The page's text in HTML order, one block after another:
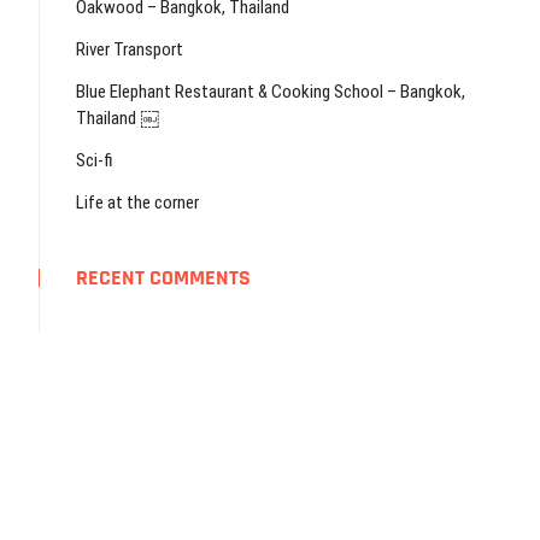
Oakwood – Bangkok, Thailand
River Transport
Blue Elephant Restaurant & Cooking School – Bangkok,
Thailand ￼
Sci-fi
Life at the corner
RECENT COMMENTS